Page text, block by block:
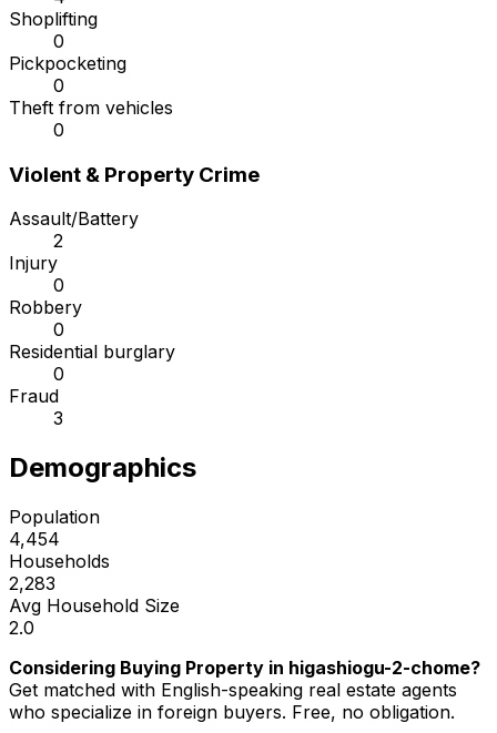
Shoplifting
0
Pickpocketing
0
Theft from vehicles
0
Violent & Property Crime
Assault/Battery
2
Injury
0
Robbery
0
Residential burglary
0
Fraud
3
Demographics
Population
4,454
Households
2,283
Avg Household Size
2.0
Considering Buying Property in higashiogu-2-chome?
Get matched with English-speaking real estate agents
who specialize in foreign buyers. Free, no obligation.